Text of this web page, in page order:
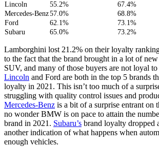
Lincoln
55.2% 67.4%
Mercedes-Benz57.0% 68.8%
Ford
62.1% 73.1%
Subaru
65.0% 73.2%
Lamborghini lost 21.2% on their loyalty
to the fact that the brand brought in a lot of
SUV, and many of those buyers are not loyal
Lincoln and Ford are both in the top 5 brands
loyalty in 2021. This isn’t too much of a
struggling with quality control issues and
Mercedes-Benz is a bit of a surprise entrant on
no wonder BMW is on pace to attain the
brand in 2021. Subaru’s brand loyalty dropped
another indication of what happens when
enough vehicles.